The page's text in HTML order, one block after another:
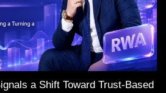
a Shift Toward Trust-Based